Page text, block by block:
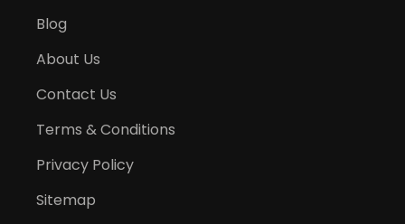
Blog
About Us
Contact Us
Terms & Conditions
Privacy Policy
Sitemap